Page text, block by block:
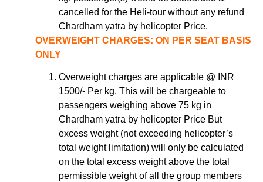
cancelled for the Heli-tour without any refund
Chardham yatra by helicopter Price.
OVERWEIGHT CHARGES: ON PER SEAT BASIS
ONLY
Overweight charges are applicable @ INR
1500/- Per kg. This will be chargeable to
passengers weighing above 75 kg in
Chardham yatra by helicopter Price But
excess weight (not exceeding helicopter’s
total weight limitation) will only be calculated
on the total excess weight above the total
permissible weight of all the group members